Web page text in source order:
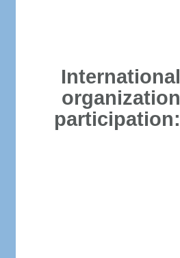
International
organization
participation: